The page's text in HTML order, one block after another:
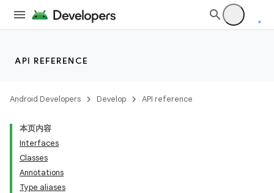
API REFERENCE
Android Developers Develop API reference
本页内容
Interfaces
Classes
Annotations
Type aliases